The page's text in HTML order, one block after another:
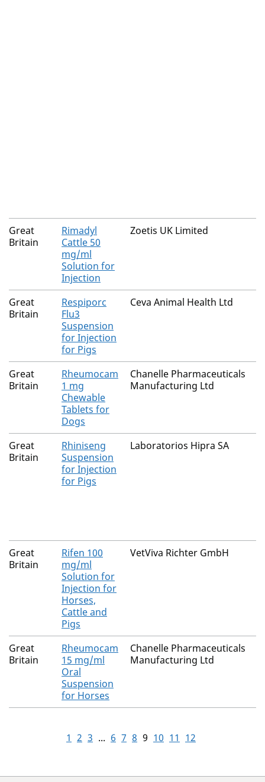
Great
Britain
Rimadyl
Cattle 50
mg/ml
Solution for
Injection
Zoetis UK Limited
Great
Britain
Respiporc
Flu3
Suspension
for Injection
for Pigs
Ceva Animal Health Ltd
Great
Britain
Rheumocam
1 mg
Chewable
Tablets for
Dogs
Chanelle Pharmaceuticals
Manufacturing Ltd
Great
Britain
Rhiniseng
Suspension
for Injection
for Pigs
Laboratorios Hipra SA
Great
Britain
Rifen 100
mg/ml
Solution for
Injection for
Horses,
Cattle and
Pigs
VetViva Richter GmbH
Great
Britain
Rheumocam
15 mg/ml
Oral
Suspension
for Horses
Chanelle Pharmaceuticals
Manufacturing Ltd
1 2 3 ... 6 7 8 9 10 11 12